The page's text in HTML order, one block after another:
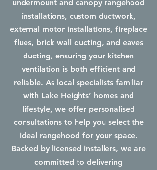
undermount and canopy rangehood
installations, custom ductwork,
external motor installations, fireplace
flues, brick wall ducting, and eaves
ducting, ensuring your kitchen
ventilation is both efficient and
reliable. As local specialists familiar
with Lake Heights’ homes and
lifestyle, we offer personalised
consultations to help you select the
ideal rangehood for your space.
Backed by licensed installers, we are
committed to delivering